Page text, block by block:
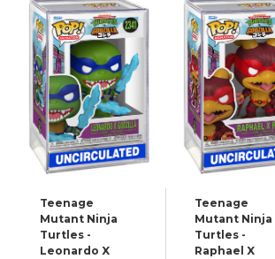
Teenage
Mutant Ninja
Turtles -
Leonardo X
Teenage
Mutant Ninja
Turtles -
Raphael X